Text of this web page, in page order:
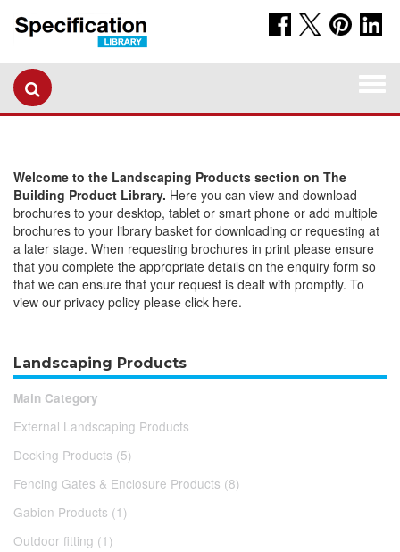
Welcome to the Landscaping Products section on The
Building Product Library. Here you can view and download
brochures to your desktop, tablet or smart phone or add multiple
brochures to your library basket for downloading or requesting at
a later stage. When requesting brochures in print please ensure
that you complete the appropriate details on the enquiry form so
that we can ensure that your request is dealt with promptly. To
view our privacy policy please click here.
Landscaping Products
Main Category
External Landscaping Products
Decking Products (5)
Fencing Gates & Enclosure Products (8)
Gabion Products (1)
Outdoor fitting (1)